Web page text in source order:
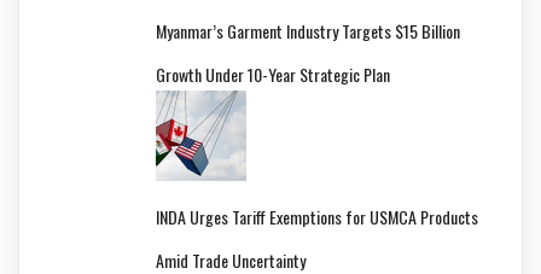
Myanmar’s Garment Industry Targets $15 Billion
Growth Under 10-Year Strategic Plan
INDA Urges Tariff Exemptions for USMCA Products
Amid Trade Uncertainty